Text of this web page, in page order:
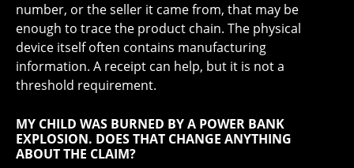
number, or the seller it came from, that may be
enough to trace the product chain. The physical
device itself often contains manufacturing
information. A receipt can help, but it is not a
threshold requirement.
MY CHILD WAS BURNED BY A POWER BANK
EXPLOSION. DOES THAT CHANGE ANYTHING
ABOUT THE CLAIM?